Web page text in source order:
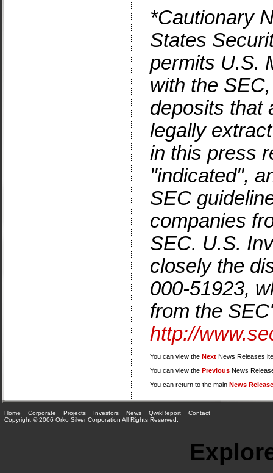
*Cautionary
States
permits U.S.
with the
deposits that
legally
in this press
"indicated",
SEC
companies
SEC. U.S.
closely the
000-51923,
from the
http://
You can view the Next News Releases
You can view the Previous News
You can return to the main News
Home Corporate Projects Investors News QwikReport
Contact
Copyright © 2006 Orko Silver Corporation All Rights Reserved.